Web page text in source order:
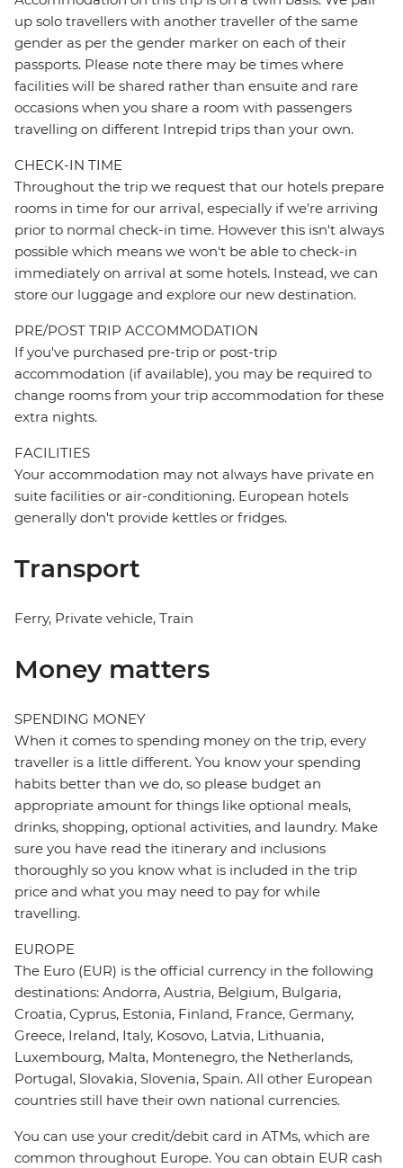
up solo travellers with another traveller of the same
gender as per the gender marker on each of their
passports. Please note there may be times where
facilities will be shared rather than ensuite and rare
occasions when you share a room with passengers
travelling on different Intrepid trips than your own.
CHECK-IN TIME
Throughout the trip we request that our hotels prepare
rooms in time for our arrival, especially if we're arriving
prior to normal check-in time. However this isn't always
possible which means we won't be able to check-in
immediately on arrival at some hotels. Instead, we can
store our luggage and explore our new destination.
PRE/POST TRIP ACCOMMODATION
If you've purchased pre-trip or post-trip
accommodation (if available), you may be required to
change rooms from your trip accommodation for these
extra nights.
FACILITIES
Your accommodation may not always have private en
suite facilities or air-conditioning. European hotels
generally don't provide kettles or fridges.
Transport
Ferry, Private vehicle, Train
Money matters
SPENDING MONEY
When it comes to spending money on the trip, every
traveller is a little different. You know your spending
habits better than we do, so please budget an
appropriate amount for things like optional meals,
drinks, shopping, optional activities, and laundry. Make
sure you have read the itinerary and inclusions
thoroughly so you know what is included in the trip
price and what you may need to pay for while
travelling.
EUROPE
The Euro (EUR) is the official currency in the following
destinations: Andorra, Austria, Belgium, Bulgaria,
Croatia, Cyprus, Estonia, Finland, France, Germany,
Greece, Ireland, Italy, Kosovo, Latvia, Lithuania,
Luxembourg, Malta, Montenegro, the Netherlands,
Portugal, Slovakia, Slovenia, Spain. All other European
countries still have their own national currencies.
You can use your credit/debit card in ATMs, which are
common throughout Europe. You can obtain EUR cash